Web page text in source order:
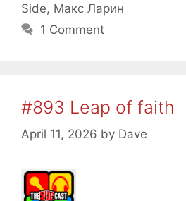
Side, Макс Ларин
1 Comment
#893 Leap of faith
April 11, 2026 by Dave